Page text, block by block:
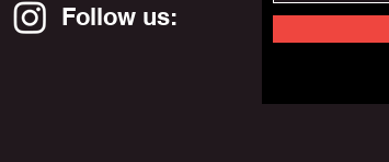
Follow us: